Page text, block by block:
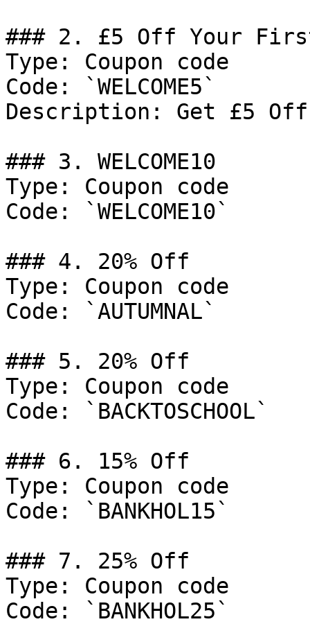
### 2. £5 Off Your
Type: Coupon code
Code: `WELCOME5`
Description: Get £5
### 3. WELCOME10
Type: Coupon code
Code: `WELCOME10`
### 4. 20% Off
Type: Coupon code
Code: `AUTUMNAL`
### 5. 20% Off
Type: Coupon code
Code: `BACKTOSCHOOL`
### 6. 15% Off
Type: Coupon code
Code: `BANKHOL15`
### 7. 25% Off
Type: Coupon code
Code: `BANKHOL25`